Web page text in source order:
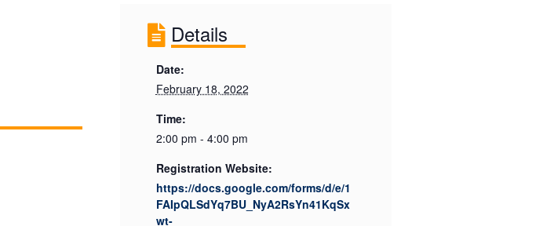
Details
Date:
February 18, 2022
Time:
2:00 pm - 4:00 pm
Registration Website:
https://docs.google.com/forms/d/e/1
FAIpQLSdYq7BU_NyA2RsYn41KqSx
wt-